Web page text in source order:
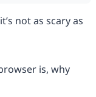
not as scary as
is, why